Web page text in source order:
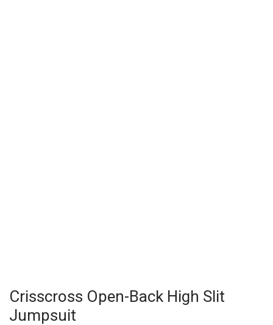
Crisscross Open-Back High Slit
Jumpsuit